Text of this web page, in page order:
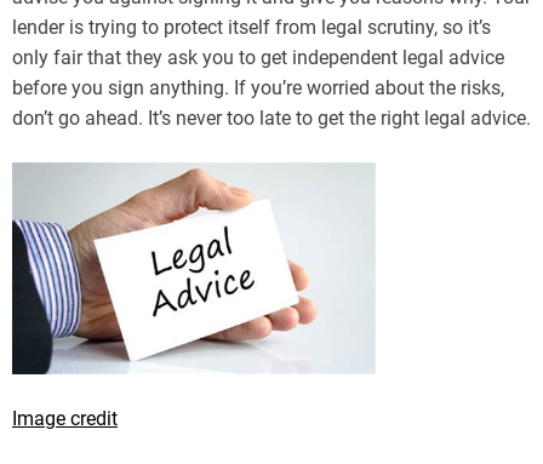
lender is trying to protect itself from legal scrutiny, so it’s
only fair that they ask you to get independent legal advice
before you sign anything. If you’re worried about the risks,
don’t go ahead. It’s never too late to get the right legal advice.
Image credit